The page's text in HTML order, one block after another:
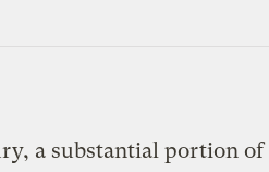
a substantial portion of